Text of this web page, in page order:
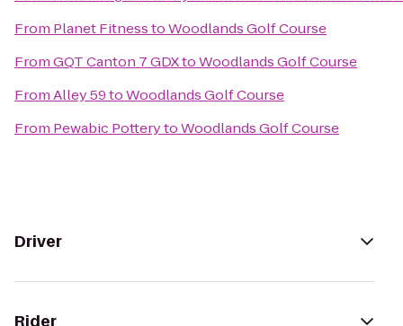
From Planet FitnesstoWoodlands Golf Course
FromGQT Canton 7 GDXtoWoodlands Golf Course
FromAlley 59toWoodlands Golf Course
From Pewabic PotterytoWoodlands Golf Course
Driver
Rider